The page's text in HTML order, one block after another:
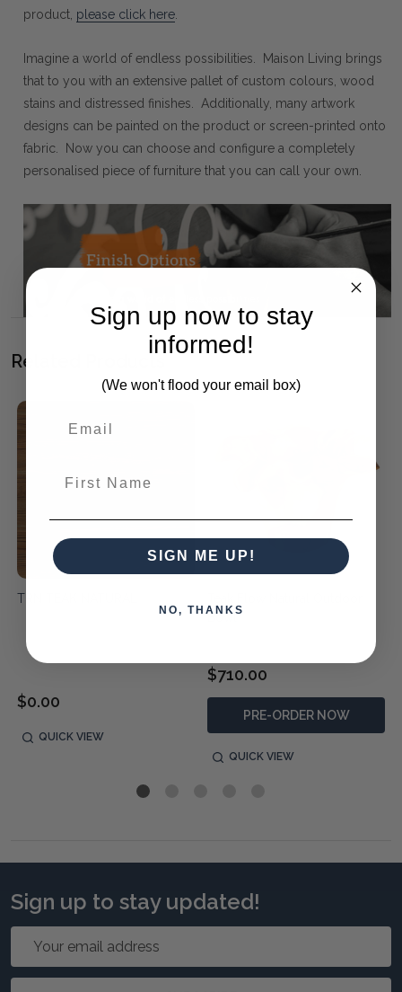
product, please click here
Imagine a world of endless possibilities. Maison Living brings
that to you with an extensive pallet of custom colours, wood
stains and distressed finishes. Additionally, many artwork
designs can be painted on the product or screen-printed onto
fabric. Now you can choose and configure a completely
personalised piece of furniture that you can call your own.
Related Products
TRN TEAK NATURAL
$0.00
QUICK VIEW
Bowl
$710.00
PRE-ORDER NOW
QUICK VIEW
Sign up to stay updated!
Email
Sign up now to stay
informed!
(We won't flood your email box)
SIGN ME UP!
NO, THANKS